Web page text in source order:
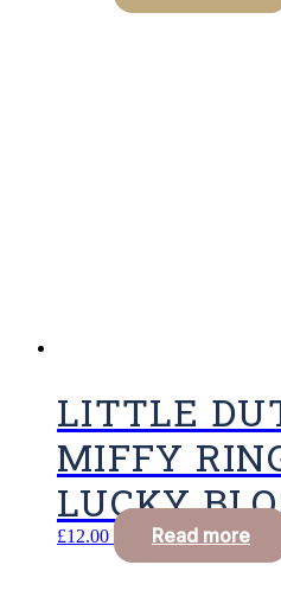
LITTLE
MIFFY
LUCKY
£12.00 Read more